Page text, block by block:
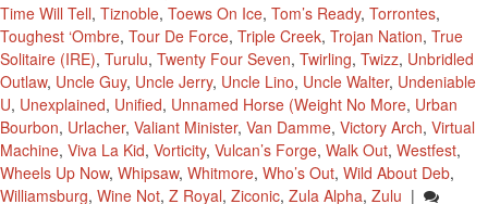
Time Will Tell, Tiznoble, Toews On Ice, Tom’s Ready, Torrontes,
Toughest ‘Ombre, Tour De Force, Triple Creek, Trojan Nation, True
Solitaire (IRE), Turulu, Twenty Four Seven, Twirling, Twizz, Unbridled
Outlaw, Uncle Guy, Uncle Jerry, Uncle Lino, Uncle Walter, Undeniable
U, Unexplained, Unified, Unnamed Horse (Weight No More, Urban
Bourbon, Urlacher, Valiant Minister, Van Damme, Victory Arch, Virtual
Machine, Viva La Kid, Vorticity, Vulcan’s Forge, Walk Out, Westfest,
Wheels Up Now, Whipsaw, Whitmore, Who’s Out, Wild About Deb,
Williamsburg, Wine Not, Z Royal, Ziconic, Zula Alpha, Zulu |